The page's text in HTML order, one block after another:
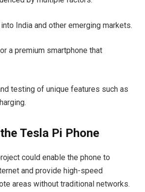
India and other emerging markets.
a premium smartphone that
testing of unique features such as
Tesla Pi Phone
could enable the phone to
and provide high-speed
areas without traditional networks.